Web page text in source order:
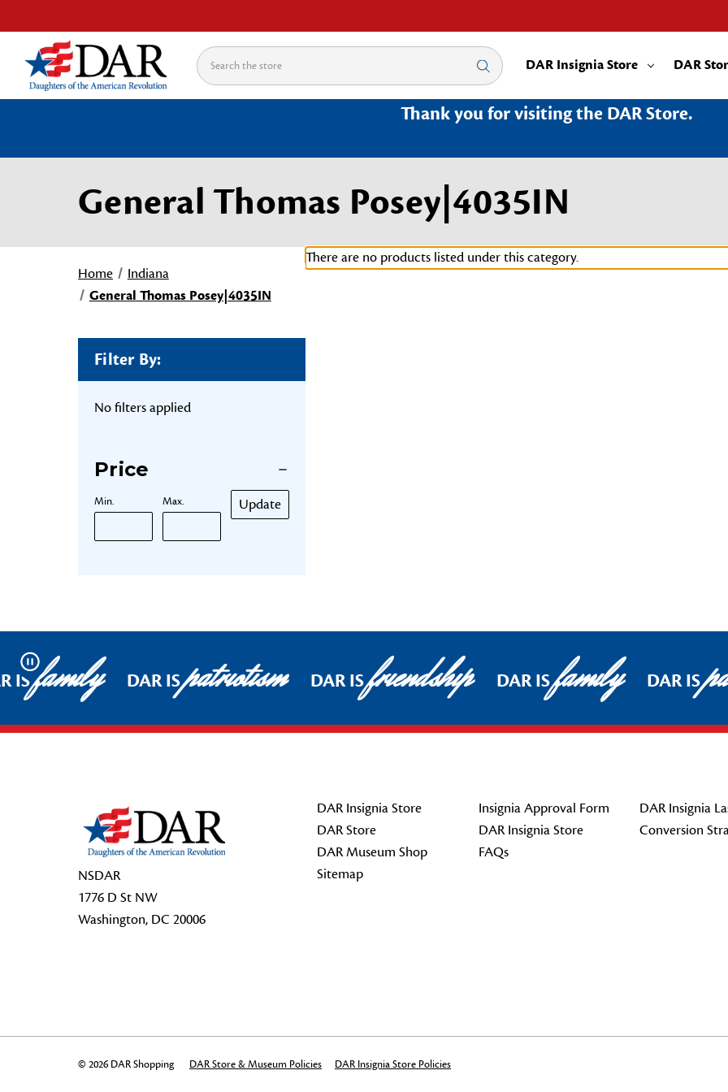
Search DAR Insignia Store DAR
Thank you for visiting the DAR Store.
General Thomas Posey|4035IN
Home
Indiana
General Thomas Posey|4035IN
Filter By:
No filters applied
Price
Min. Max. Update
There are no products listed under this category.
Pause
ISfamily DAR ISpatriotism DAR ISfriendship DAR ISfamily DAR IS
NSDAR
1776 D St NW
Washington, DC 20006
DAR Insignia Store
DAR Store
DAR Museum Shop
Sitemap
Insignia Approval Form
DAR Insignia Store
FAQs
DAR Insignia
Conversion
© 2026 DAR Shopping DAR Store & Museum Policies DAR Insignia Store Policies